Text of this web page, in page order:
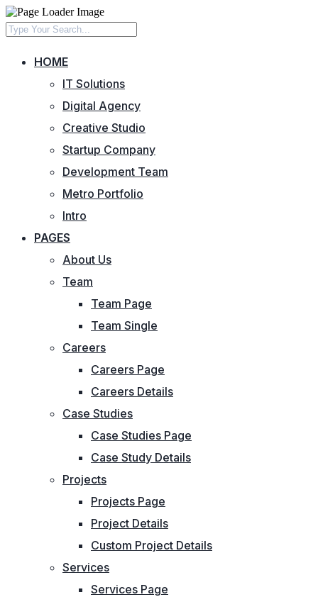
HOME
IT Solutions
Digital Agency
Creative Studio
Startup Company
Development Team
Metro Portfolio
Intro
PAGES
About Us
Team
Team Page
Team Single
Careers
Careers Page
Careers Details
Case Studies
Case Studies Page
Case Study Details
Projects
Projects Page
Project Details
Custom Project Details
Services
Services Page